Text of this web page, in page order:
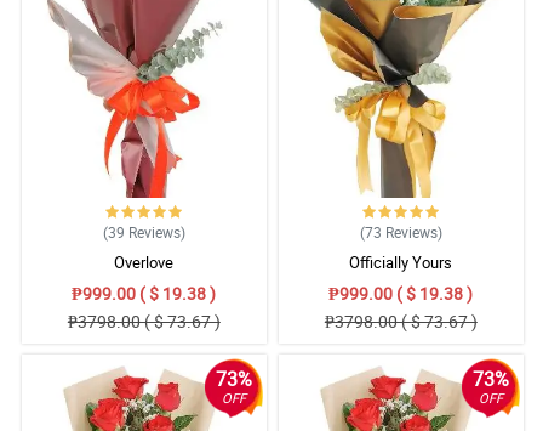
(39 Reviews)
Overlove
₱999.00 ( $ 19.38 )
₱3798.00 ( $ 73.67 )
(73 Reviews)
Officially Yours
₱999.00 ( $ 19.38 )
₱3798.00 ( $ 73.67 )
73%
OFF
73%
OFF